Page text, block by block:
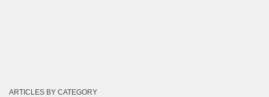
ARTICLES BY CATEGORY